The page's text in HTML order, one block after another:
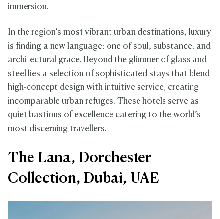
immersion.
In the region’s most vibrant urban destinations, luxury
is finding a new language: one of soul, substance, and
architectural grace. Beyond the glimmer of glass and
steel lies a selection of sophisticated stays that blend
high-concept design with intuitive service, creating
incomparable urban refuges. These hotels serve as
quiet bastions of excellence catering to the world’s
most discerning travellers.
The Lana, Dorchester
Collection, Dubai, UAE